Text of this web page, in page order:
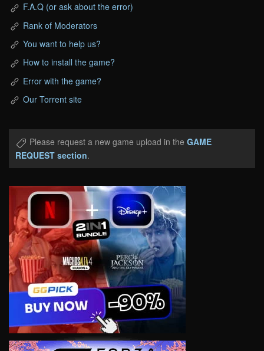
F.A.Q (or ask about the error)
Rank of Moderators
You want to help us?
How to install the game?
Error with the game?
Our Torrent site
Please request a new game upload in the GAME
REQUEST section.